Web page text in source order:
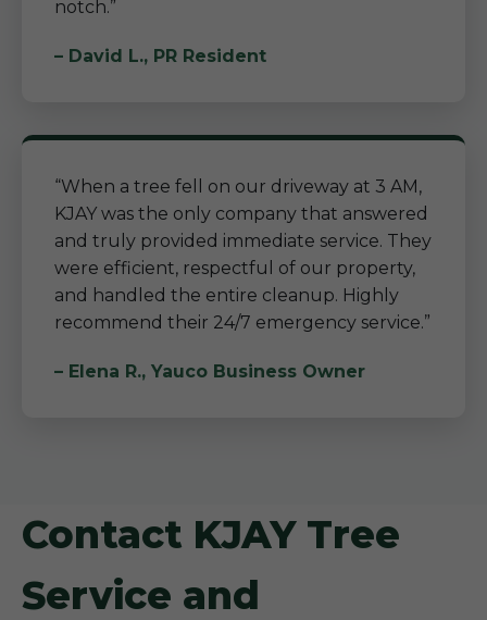
notch.”
– David L., PR Resident
“When a tree fell on our driveway at 3 AM,
KJAY was the only company that answered
and truly provided immediate service. They
were efficient, respectful of our property,
and handled the entire cleanup. Highly
recommend their 24/7 emergency service.”
– Elena R., Yauco Business Owner
Contact KJAY Tree
Service and